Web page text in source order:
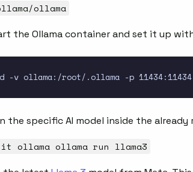
ollama
the Ollama container and set it up
the specific AI model inside the
ollama ollama run llama3